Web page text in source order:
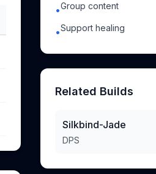
•Group content
•Support healing
Related Builds
Silkbind-Jade
DPS